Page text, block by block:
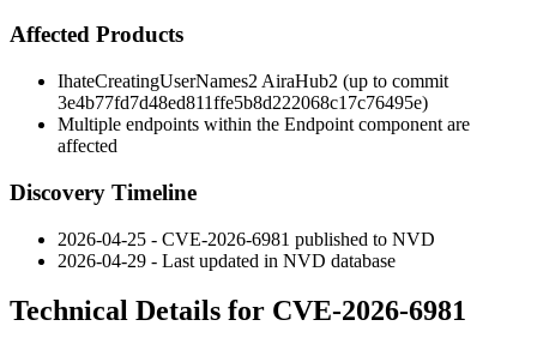
Affected Products
IhateCreatingUserNames2 AiraHub2 (up to commit
3e4b77fd7d48ed811ffe5b8d222068c17c76495e)
Multiple endpoints within the Endpoint component are
affected
Discovery Timeline
2026-04-25 - CVE-2026-6981 published to NVD
2026-04-29 - Last updated in NVD database
Technical Details for CVE-2026-6981